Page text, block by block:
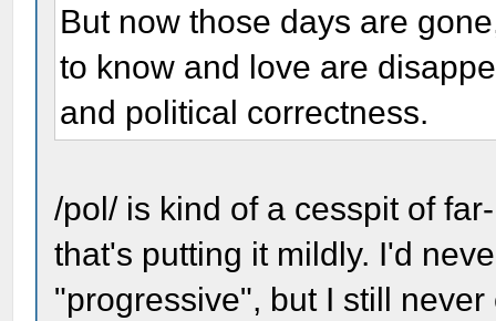
But now those days are
to know and love are
and political correctness.
/pol/ is kind of a cesspit of
that's putting it mildly. I'd
"progressive", but I still